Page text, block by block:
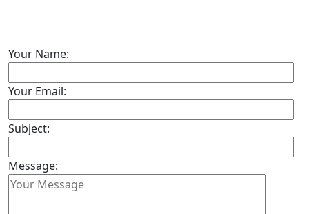
Your Name:
Your Email:
Subject:
Message: